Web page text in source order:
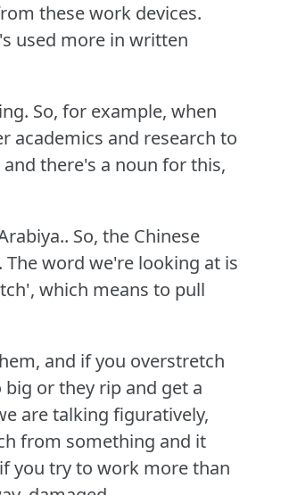
these work devices.
used more in written
So, for example, when
academics and research to
and there's a noun for this,
So, the Chinese
The word we're looking at is
which means to pull
and if you overstretch
or they rip and get a
are talking figuratively,
from something and it
you try to work more than